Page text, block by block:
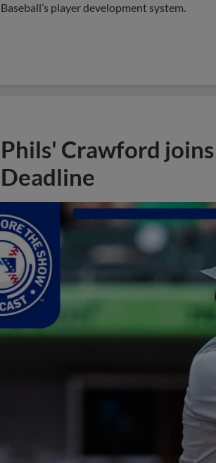
Baseball’s player development system.
Phils' Crawford
Deadline